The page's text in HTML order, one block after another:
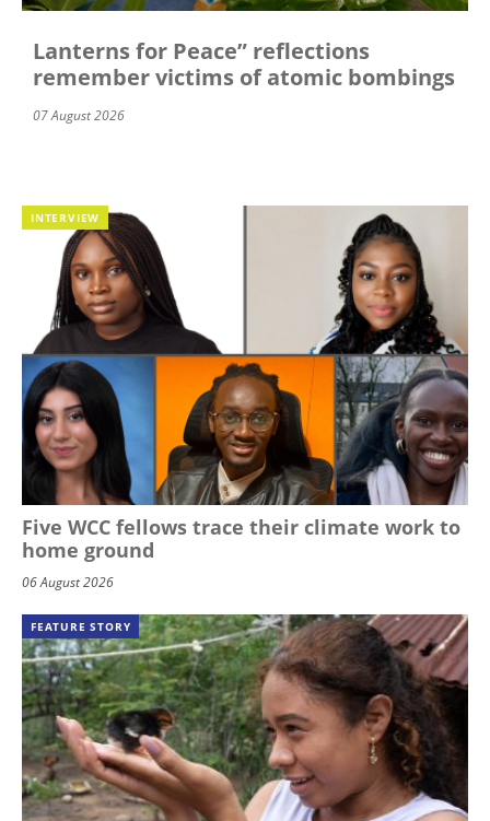
Lanterns for Peace” reflections
remember victims of atomic bombings
07 August 2026
INTERVIEW
Five WCC fellows trace their climate work to
home ground
06 August 2026
FEATURE STORY